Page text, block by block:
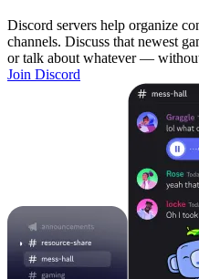
Discord servers help organize
channels. Discuss that newest
or talk about whatever —
Join Discord